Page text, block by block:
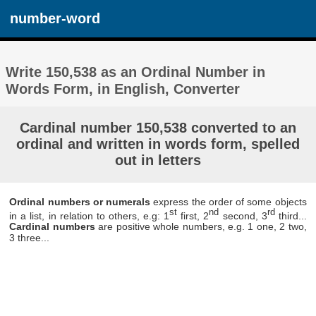
number-word
Write 150,538 as an Ordinal Number in
Words Form, in English, Converter
Cardinal number 150,538 converted to an
ordinal and written in words form, spelled
out in letters
Ordinal numbers or numerals express the order of some objects
in a list, in relation to others, e.g: 1st first, 2nd second, 3rdthird...
Cardinal numbers are positive whole numbers, e.g. 1 one, 2 two,
3 three...